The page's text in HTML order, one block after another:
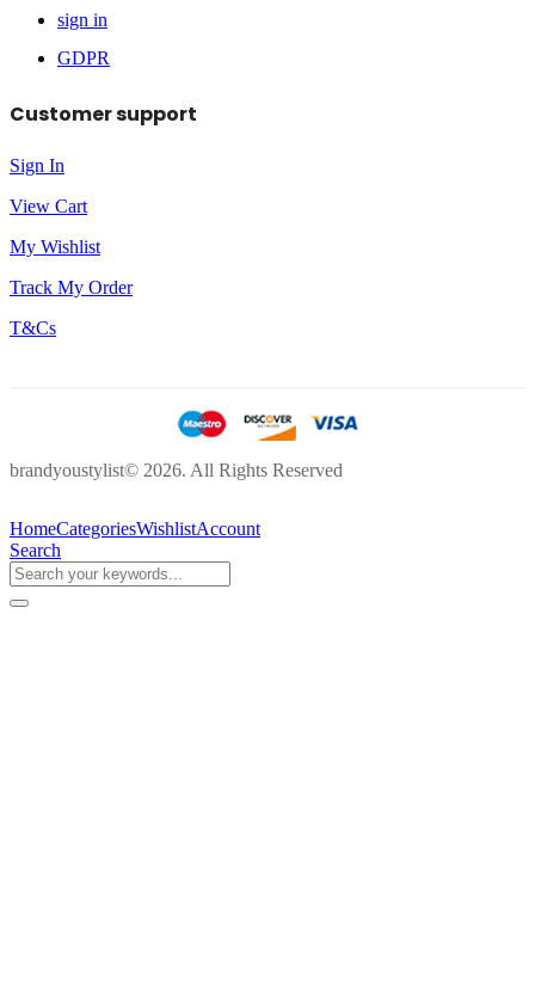
sign in
GDPR
Customer support
Sign In
View Cart
My Wishlist
Track My Order
T&Cs
brandyoustylist© 2026. All Rights Reserved
HomeCategoriesWishlistAccount
Search